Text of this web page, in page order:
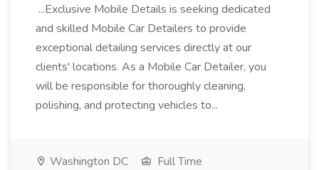
...Exclusive Mobile Details is seeking dedicated
and skilled Mobile Car Detailers to provide
exceptional detailing services directly at our
clients' locations. As a Mobile Car Detailer, you
will be responsible for thoroughly cleaning,
polishing, and protecting vehicles to...
Washington DC
Full Time